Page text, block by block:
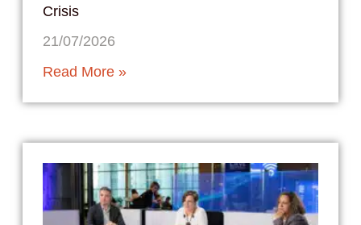
Crisis
21/07/2026
Read More »